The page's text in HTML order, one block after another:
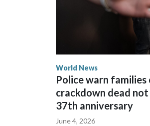
World News
Police warn families
crackdown dead
37th anniversary
June 4, 2026